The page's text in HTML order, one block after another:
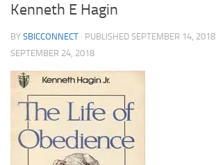
Kenneth E Hagin
BY SBICCONNECT · PUBLISHED SEPTEMBER 14, 2018
SEPTEMBER 24, 2018